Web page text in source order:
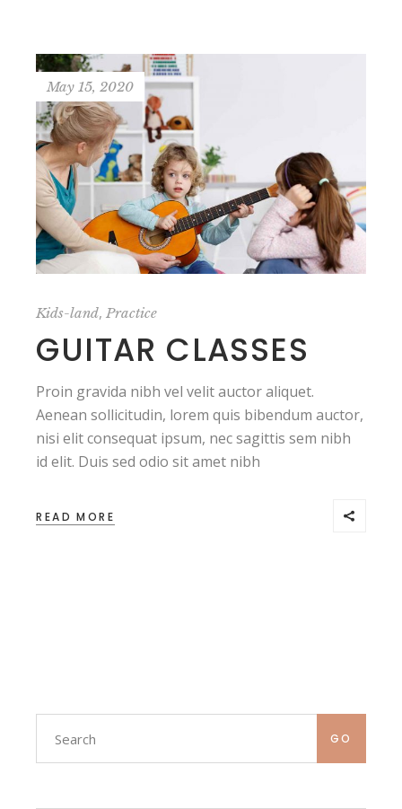
May 15, 2020
Kids-land,Practice
GUITAR CLASSES
Proin gravida nibh vel velit auctor aliquet.
Aenean sollicitudin, lorem quis bibendum auctor,
nisi elit consequat ipsum, nec sagittis sem nibh
id elit. Duis sed odio sit amet nibh
READ MORE
Search
GO